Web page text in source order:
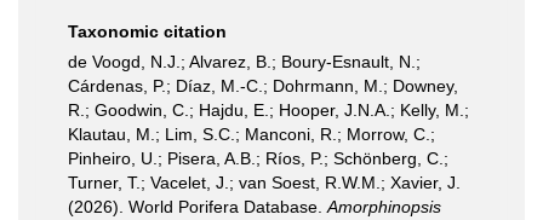
Taxonomic citation
de Voogd, N.J.; Alvarez, B.; Boury-Esnault, N.;
Cárdenas, P.; Díaz, M.-C.; Dohrmann, M.; Downey,
R.; Goodwin, C.; Hajdu, E.; Hooper, J.N.A.; Kelly, M.;
Klautau, M.; Lim, S.C.; Manconi, R.; Morrow, C.;
Pinheiro, U.; Pisera, A.B.; Ríos, P.; Schönberg, C.;
Turner, T.; Vacelet, J.; van Soest, R.W.M.; Xavier, J.
(2026). World Porifera Database. Amorphinopsis